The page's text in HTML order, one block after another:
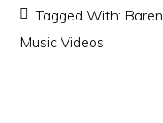
Tagged With:
Music Videos